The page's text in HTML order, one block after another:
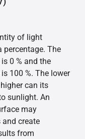
of light
percentage. The
0 % and the
100 %. The lower
can its
sunlight. An
may
and create
from